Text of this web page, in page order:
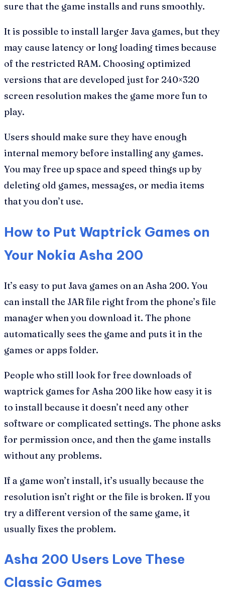
sure that the game installs and runs smoothly.
It is possible to install larger Java games, but they
may cause latency or long loading times because
of the restricted RAM. Choosing optimized
versions that are developed just for 240×320
screen resolution makes the game more fun to
play.
Users should make sure they have enough
internal memory before installing any games.
You may free up space and speed things up by
deleting old games, messages, or media items
that you don’t use.
How to Put Waptrick Games on
Your Nokia Asha 200
It’s easy to put Java games on an Asha 200. You
can install the JAR file right from the phone’s file
manager when you download it. The phone
automatically sees the game and puts it in the
games or apps folder.
People who still look for free downloads of
waptrick games for Asha 200 like how easy it is
to install because it doesn’t need any other
software or complicated settings. The phone asks
for permission once, and then the game installs
without any problems.
If a game won’t install, it’s usually because the
resolution isn’t right or the file is broken. If you
try a different version of the same game, it
usually fixes the problem.
Asha 200 Users Love These
Classic Games